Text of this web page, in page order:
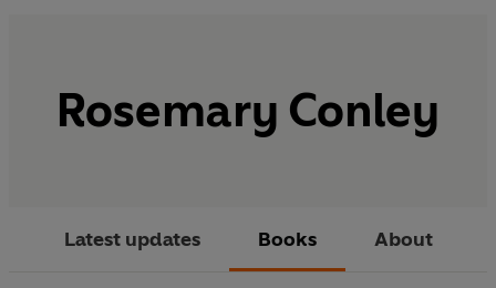
Rosemary Conley
Latest updates Books About